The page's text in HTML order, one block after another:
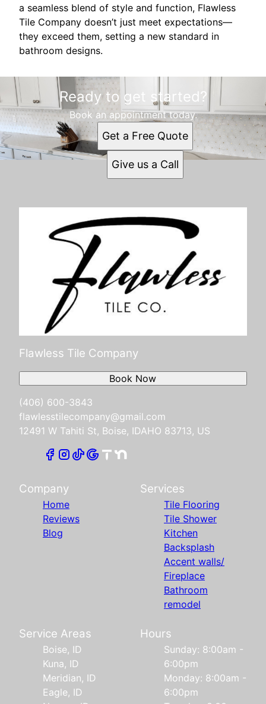
a seamless blend of style and function, Flawless
Tile Company doesn’t just meet expectations—
they exceed them, setting a new standard in
bathroom designs.
Ready to get started?
Book an appointment today.
Get a Free Quote
Give us a Call
Flawless Tile Company
(406) 600-3843
flawlesstilecompany@gmail.com
12491 W Tahiti St, Boise, IDAHO 83713, US
Book Now
Company
Home
Reviews
Blog
Services
Tile Flooring
Tile Shower
Kitchen
Backsplash
Accent walls/
Fireplace
Bathroom
remodel
Service Areas
Boise, ID
Kuna, ID
Meridian, ID
Eagle, ID
Hours
Sunday: 8:00am -
6:00pm
Monday: 8:00am -
6:00pm